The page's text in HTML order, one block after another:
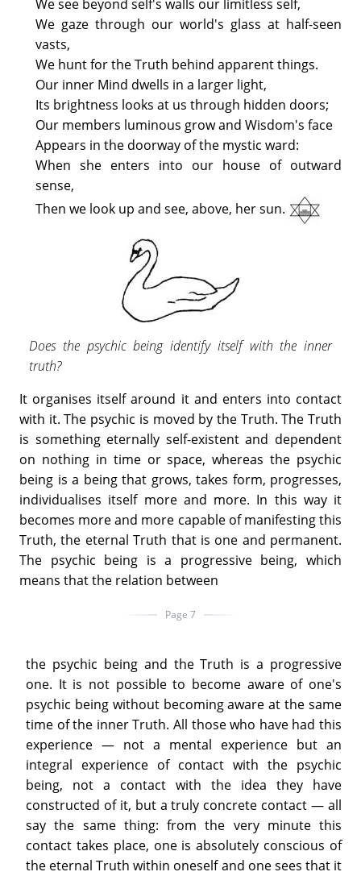
We see beyond self's walls our limitless self,
We gaze through our world's glass at half-seen
vasts,
We hunt for the Truth behind apparent things.
Our inner Mind dwells in a larger light,
Its brightness looks at us through hidden doors;
Our members luminous grow and Wisdom's face
Appears in the doorway of the mystic ward:
When she enters into our house of outward
sense,
Then we look up and see, above, her sun.
Does the psychic being identify itself with the inner
truth?
It organises itself around it and enters into contact
with it. The psychic is moved by the Truth. The Truth
is something eternally self-existent and dependent
on nothing in time or space, whereas the psychic
being is a being that grows, takes form, progresses,
individualises itself more and more. In this way it
becomes more and more capable of manifesting this
Truth, the eternal Truth that is one and permanent.
The psychic being is a progressive being, which
means that the relation between
Page 7
the psychic being and the Truth is a progressive
one. It is not possible to become aware of one's
psychic being without becoming aware at the same
time of the inner Truth. All those who have had this
experience — not a mental experience but an
integral experience of contact with the psychic
being, not a contact with the idea they have
constructed of it, but a truly concrete contact — all
say the same thing: from the very minute this
contact takes place, one is absolutely conscious of
the eternal Truth within oneself and one sees that it